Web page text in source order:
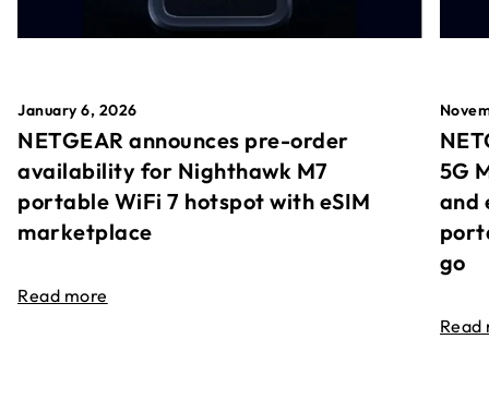
January 6, 2026
NETGEAR announces pre-order
availability for Nighthawk M7
portable WiFi 7 hotspot with eSIM
marketplace
Read more
5G
and
go
Read